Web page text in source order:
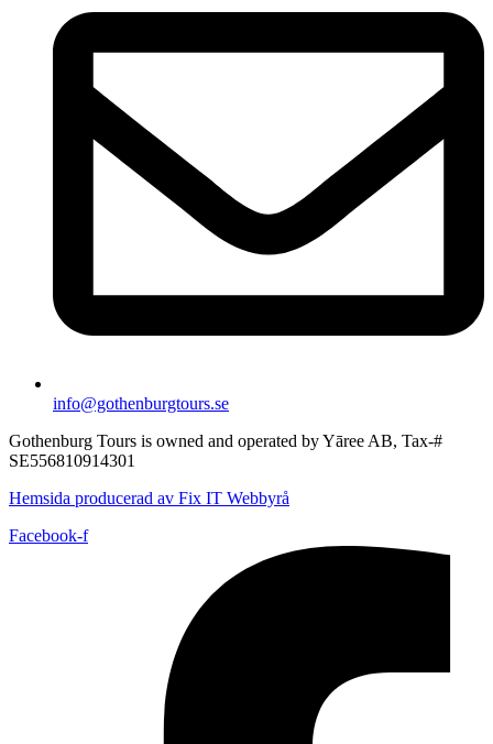
info@gothenburgtours.se
Gothenburg Tours is owned and operated by Yāree AB, Tax-#
SE556810914301
Hemsida producerad av Fix IT Webbyrå
Facebook-f